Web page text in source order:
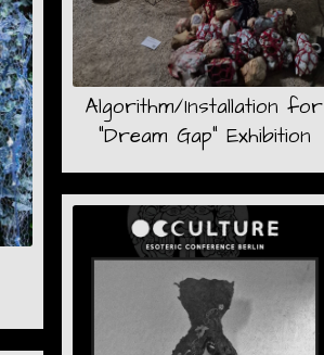
Algorithm/Installation for
"Dream Gap" Exhibition